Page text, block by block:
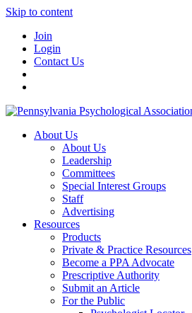
Skip to content
Join
Login
Contact Us
About Us
About Us
Leadership
Committees
Special Interest Groups
Staff
Advertising
Resources
Products
Private & Practice Resources
Become a PPA Advocate
Prescriptive Authority
Submit an Article
For the Public